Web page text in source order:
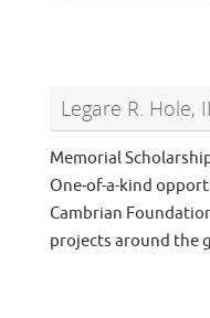
Legare R. Hole,
Memorial
One-of-a-kind
Cambrian
projects around the